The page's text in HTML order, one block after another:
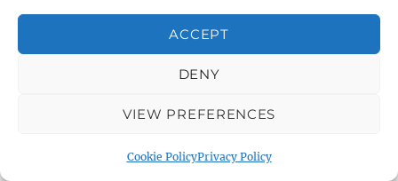
ACCEPT
DENY
VIEW PREFERENCES
Cookie PolicyPrivacy Policy
About Warminster: West Parade
About Warminster: West Street
About Warminster: West Street Place
About Warminster: West Warminster Urban
About Warminster: Westbury Road